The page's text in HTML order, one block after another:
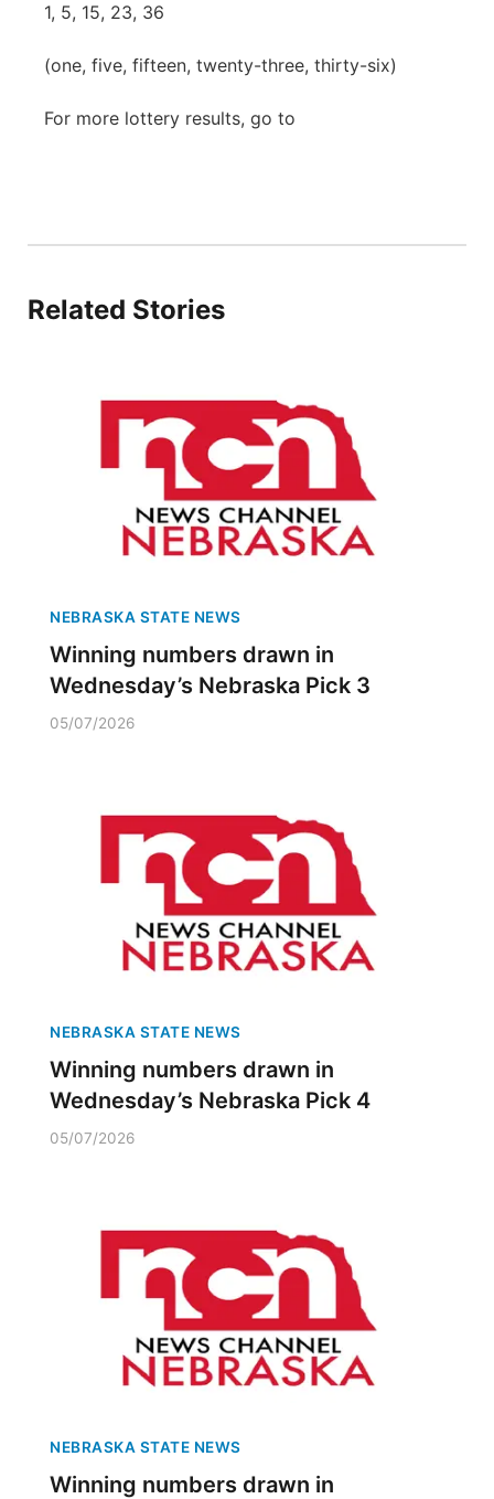
Sports Staff
About
Contact
Advertise
Flood Communications
Metro
Northeast
River Country
Sandhills
1, 5, 15, 23, 36
(one, five, fifteen, twenty-three, thirty-six)
For more lottery results, go to
Related Stories
NEBRASKA STATE NEWS
Winning numbers drawn in
Wednesday’s Nebraska Pick 3
05/07/2026
NEBRASKA STATE NEWS
Winning numbers drawn in
Wednesday’s Nebraska Pick 4
05/07/2026
NEBRASKA STATE NEWS
Winning numbers drawn in